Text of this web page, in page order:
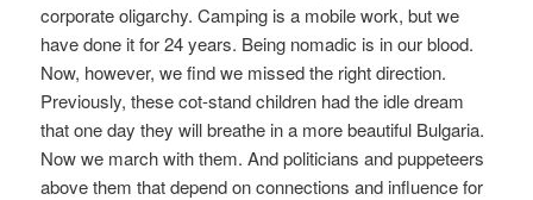
corporate oligarchy. Camping is a mobile work, but we
have done it for 24 years. Being nomadic is in our blood.
Now, however, we find we missed the right direction.
Previously, these cot-stand children had the idle dream
that one day they will breathe in a more beautiful Bulgaria.
Now we march with them. And politicians and puppeteers
above them that depend on connections and influence for